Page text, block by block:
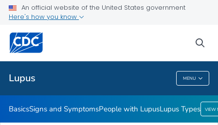
An official website of the United States government
Here's how you know
Lupus MENU
Lupus Types
Public Health
Lupus
BasicsSigns and SymptomsPeople with LupusLupus Types VIEW